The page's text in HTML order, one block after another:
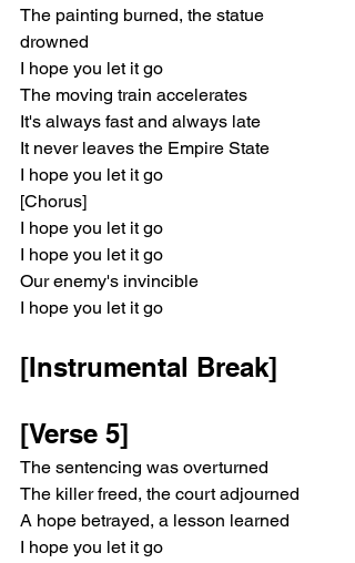
The painting burned, the statue
drowned
I hope you let it go
The moving train accelerates
It's always fast and always late
It never leaves the Empire State
I hope you let it go
[Chorus]
I hope you let it go
I hope you let it go
Our enemy's invincible
I hope you let it go
[Instrumental Break]
[Verse 5]
The sentencing was overturned
The killer freed, the court adjourned
A hope betrayed, a lesson learned
I hope you let it go